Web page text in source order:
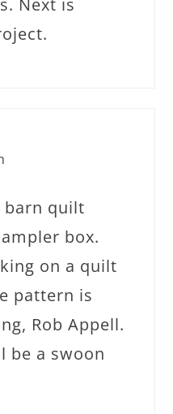
Next is
barn quilt
box.
on a quilt
pattern is
Rob Appell.
be a swoon